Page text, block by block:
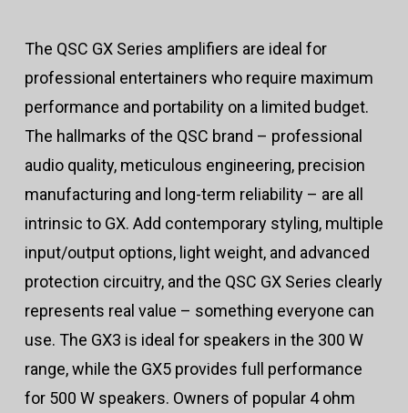
$769.00
through
$929.00
The QSC GX Series amplifiers are ideal for
professional entertainers who require maximum
performance and portability on a limited budget.
The hallmarks of the QSC brand – professional
audio quality, meticulous engineering, precision
manufacturing and long-term reliability – are all
intrinsic to GX. Add contemporary styling, multiple
input/output options, light weight, and advanced
protection circuitry, and the QSC GX Series clearly
represents real value – something everyone can
use. The GX3 is ideal for speakers in the 300 W
range, while the GX5 provides full performance
for 500 W speakers. Owners of popular 4 ohm